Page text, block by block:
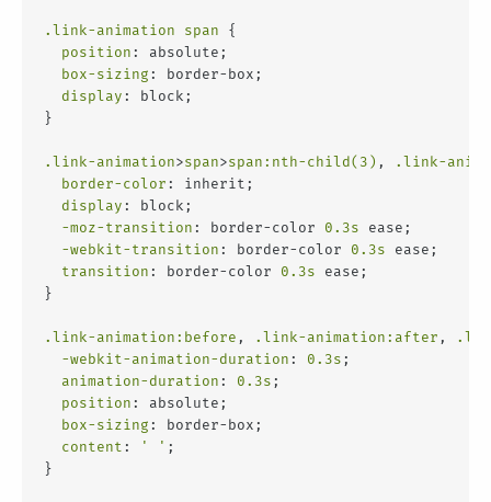
.link-animation span {
position : absolute;
box-sizing : border-box;
display : block;
}
.link-animation>span>span :nth-child(3) ,
.link-
border-color : inherit;
display : block;
-moz-transition : border-color 0.3s ease;
-webkit-transition : border-color 0.3s ease;
transition : border-color 0.3s ease;
}
.link-animation :before , .link-animation :after ,
-webkit-animation-duration : 0.3s ;
animation-duration : 0.3s ;
position : absolute;
box-sizing : border-box;
content : ' ' ;
}